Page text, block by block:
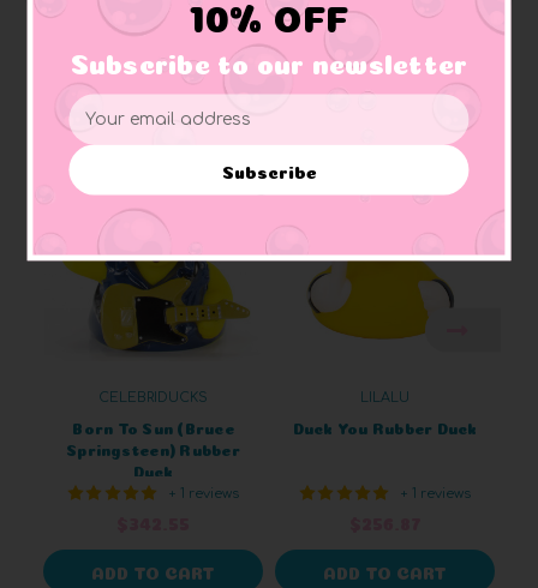
CELEBRIDUCKS
Born To Sun (Bruce
Springsteen) Rubber
Duck
+ 1 reviews
ADD TO CART
LILALU
Duck You Rubber Duck
+ 1 reviews
ADD TO CART
10% OFF
Subscribe to our newsletter
Email
Address
Subscribe